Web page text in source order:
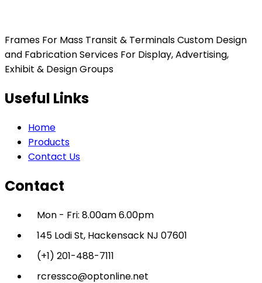
Frames For Mass Transit & Terminals Custom Design
and Fabrication Services For Display, Advertising,
Exhibit & Design Groups
Useful Links
Home
Products
Contact Us
Contact
Mon - Fri: 8.00am 6.00pm
145 Lodi St, Hackensack NJ 07601
(+1) 201-488-7111
rcressco@optonline.net